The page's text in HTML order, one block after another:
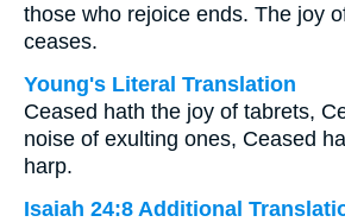
those who rejoice ends. The joy
ceases.
Young's Literal Translation
Ceased hath the joy of tabrets,
noise of exulting ones, Ceased
harp.
Isaiah 24:8 Additional